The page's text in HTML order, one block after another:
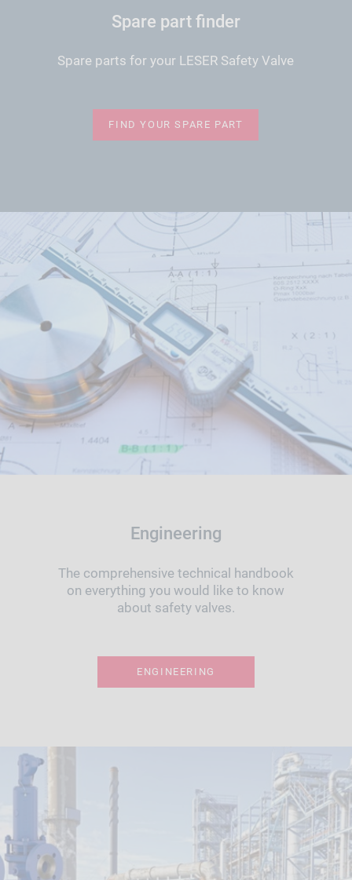
Spare part finder
Spare parts for your LESER Safety Valve
FIND YOUR SPARE PART
Engineering
The comprehensive technical handbook
on everything you would like to know
about safety valves.
ENGINEERING